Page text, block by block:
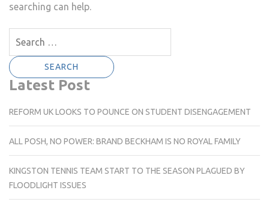
searching can help.
for:
Latest Post
REFORM UK LOOKS TO POUNCE ON STUDENT DISENGAGEMENT
ALL POSH, NO POWER: BRAND BECKHAM IS NO ROYAL FAMILY
KINGSTON TENNIS TEAM START TO THE SEASON PLAGUED BY
FLOODLIGHT ISSUES